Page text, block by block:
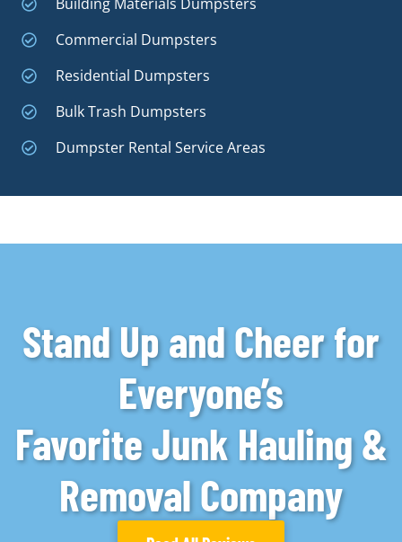
Commercial Dumpsters
Residential Dumpsters
Bulk Trash Dumpsters
Dumpster Rental Service Areas
Stand Up and Cheer for
Everyone’s
Favorite Junk Hauling &
Removal Company